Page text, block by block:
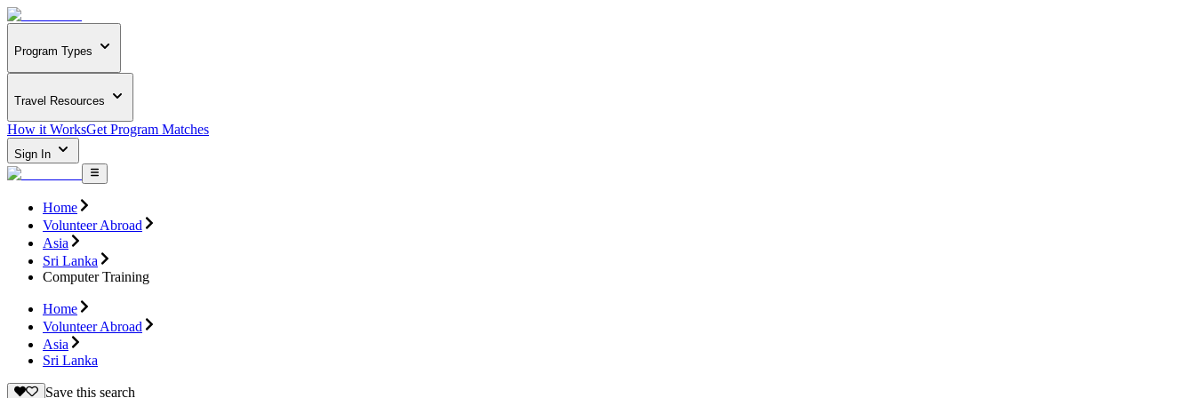
Program Types
Travel Resources
How it WorksGet Program Matches
Sign In
Home
Volunteer Abroad
Asia
Sri Lanka
Computer Training
Home
Volunteer Abroad
Asia
Sri Lanka
Save this search